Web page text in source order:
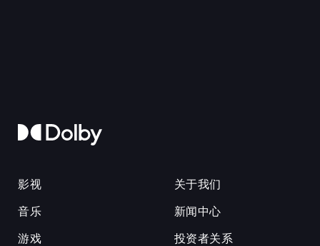
影视
音乐
游戏
关于我们
新闻中心
投资者关系